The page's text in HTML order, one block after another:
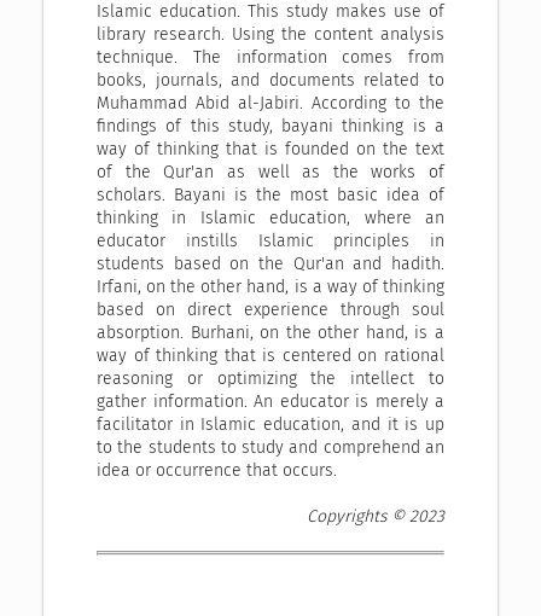
Islamic education. This study makes use of
library research. Using the content analysis
technique. The information comes from
books, journals, and documents related to
Muhammad Abid al-Jabiri. According to the
findings of this study, bayani thinking is a
way of thinking that is founded on the text
of the Qur'an as well as the works of
scholars. Bayani is the most basic idea of
thinking in Islamic education, where an
educator instills Islamic principles in
students based on the Qur'an and hadith.
Irfani, on the other hand, is a way of thinking
based on direct experience through soul
absorption. Burhani, on the other hand, is a
way of thinking that is centered on rational
reasoning or optimizing the intellect to
gather information. An educator is merely a
facilitator in Islamic education, and it is up
to the students to study and comprehend an
idea or occurrence that occurs.
Copyrights © 2023